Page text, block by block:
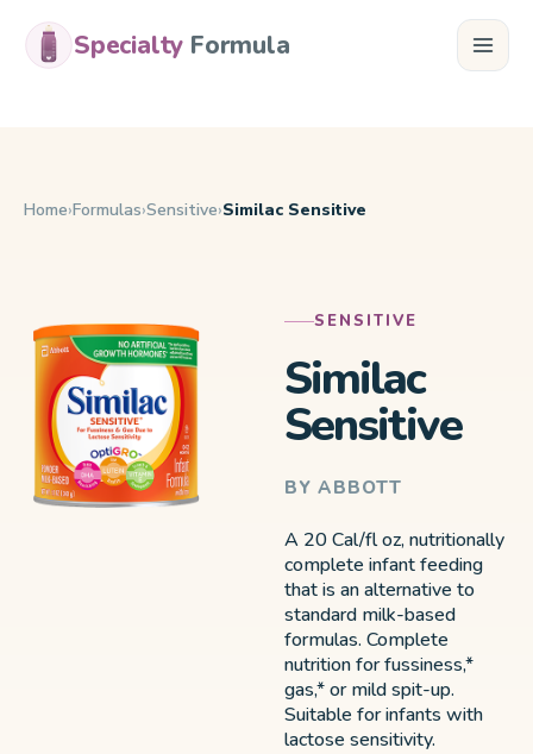
Specialty Formula
Home Formulas Sensitive Similac Sensitive
SENSITIVE
Similac
Sensitive
BY ABBOTT
A 20 Cal/fl oz, nutritionally
complete infant feeding
that is an alternative to
standard milk-based
formulas. Complete
nutrition for fussiness,*
gas,* or mild spit-up.
Suitable for infants with
lactose sensitivity.